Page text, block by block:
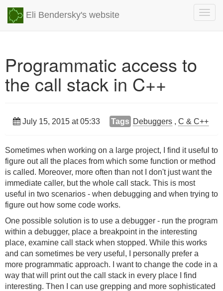
Eli Bendersky's website
Programmatic access to
the call stack in C++
July 15, 2015 at 05:33 Tags Debuggers ,C & C++
Sometimes when working on a large project, I find it useful to
figure out all the places from which some function or method
is called. Moreover, more often than not I don't just want the
immediate caller, but the whole call stack. This is most
useful in two scenarios - when debugging and when trying to
figure out how some code works.
One possible solution is to use a debugger - run the program
within a debugger, place a breakpoint in the interesting
place, examine call stack when stopped. While this works
and can sometimes be very useful, I personally prefer a
more programmatic approach. I want to change the code in a
way that will print out the call stack in every place I find
interesting. Then I can use grepping and more sophisticated